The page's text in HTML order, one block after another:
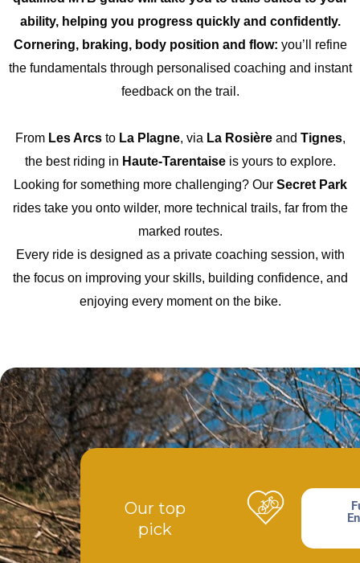
ability, helping you progress quickly and confidently.
Cornering, braking, body position and flow: you’ll refine
the fundamentals through personalised coaching and instant
feedback on the trail.
From Les Arcsto La Plagne, via La Rosièreand Tignes,
the best riding in Haute-Tarentaiseis yours to explore.
Looking for something more challenging? Our Secret Park
rides take you onto wilder, more technical trails, far from the
marked routes.
Every ride is designed as a private coaching session, with
the focus on improving your skills, building confidence, and
enjoying every moment on the bike.
Our top
pick